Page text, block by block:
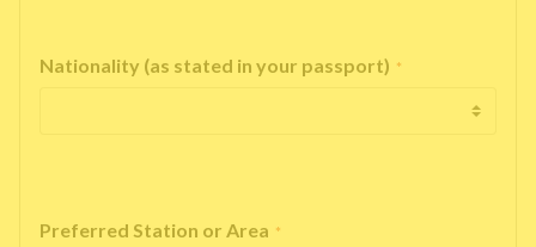
Nationality (as stated in your passport) *
Preferred Station or Area *